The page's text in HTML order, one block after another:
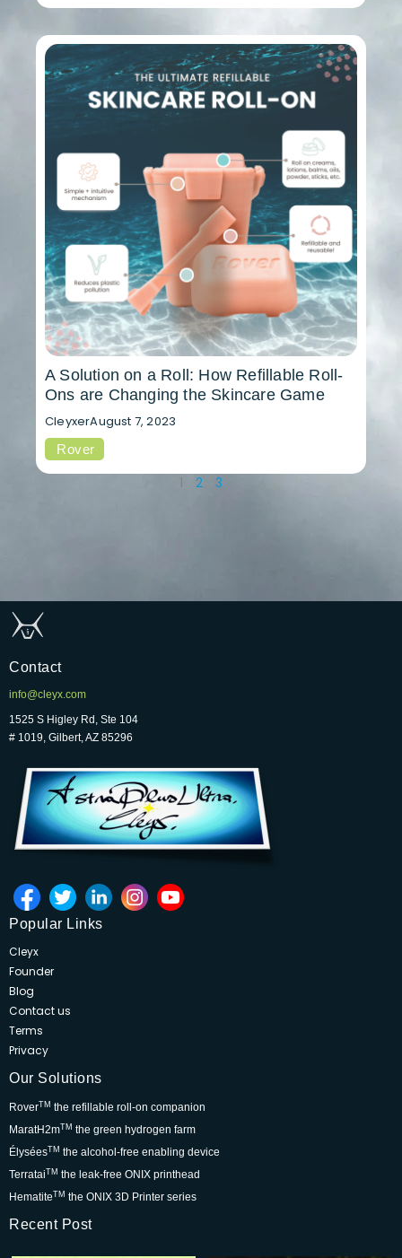
A Solution on a Roll: How Refillable Roll-
Ons are Changing the Skincare Game
CleyxerAugust 7, 2023
Rover
1 2 3
Contact
info@cleyx.com
1525 S Higley Rd, Ste 104
# 1019, Gilbert, AZ 85296
Popular Links
Cleyx
Founder
Blog
Contact us
Terms
Privacy
Our Solutions
RoverTM the refillable roll-on companion
MaratH2mTM the green hydrogen farm
ÉlyséesTM the alcohol-free enabling device
TerrataiTM the leak-free ONIX printhead
HematiteTM the ONIX 3D Printer series
Recent Post